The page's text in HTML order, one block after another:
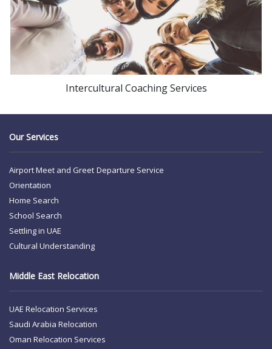
Intercultural Coaching Services
Our Services
Airport Meet and Greet Departure Service
Orientation
Home Search
School Search
Settling in UAE
Cultural Understanding
Middle East Relocation
UAE Relocation Services
Saudi Arabia Relocation
Oman Relocation Services